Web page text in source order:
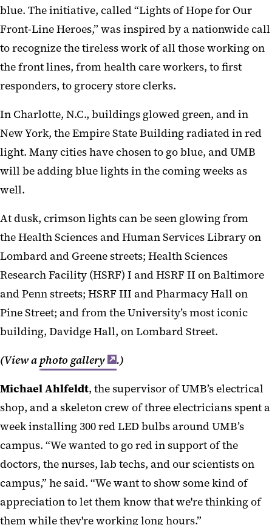
blue. The initiative, called “Lightsof Hope for Our
Front-Line Heroes,” was inspiredby a nationwide call
to recognize the tireless work of all those working on
the front lines, from health care workers, to first
responders, to grocery store clerks.
In Charlotte, N.C., buildings glowed green, andin
New York, the EmpireStateBuilding radiated inred
light. Many cities have chosento goblue, and UMB
will be adding blue lights in the coming weeks as
well.
At dusk, crimsonlights can be seen glowing from
theHealth Sciencesand Human Services Library on
Lombard and Greene streets; Health Sciences
Research Facility (HSRF) I and HSRF II on Baltimore
and Penn streets; HSRF III and Pharmacy Hall on
Pine Street; and from the University’s most iconic
building, DavidgeHall, on Lombard Street.
(View a photo gallery
.)
MichaelAhlfeldt, the supervisor of UMB’s electrical
shop, and a skeleton crew of three electricians spent a
weekinstalling 300redLEDbulbs around UMB’s
campus. “We wantedto go red in support of the
doctors, the nurses, lab techs, and our scientists on
campus,” he said. “We want to show some kind of
appreciationtolet them know that we're thinking of
them while they're working long hours.”